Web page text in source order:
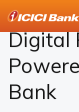
Personal Banking
Digital
Bank